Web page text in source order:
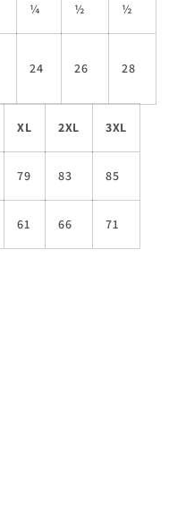
¼
½
½
24 26 28
XL 2XL 3XL
79 83 85
61 66 71